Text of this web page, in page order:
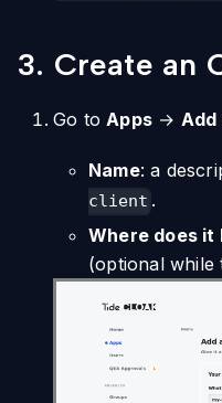
3. Create an
Go toApps → Add
Name: a
client .
Where does it
(optional while